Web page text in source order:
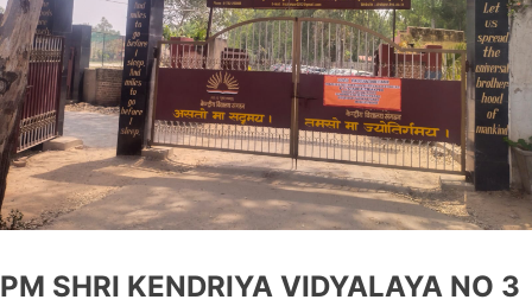
PM SHRI KENDRIYA VIDYALAYA NO 3